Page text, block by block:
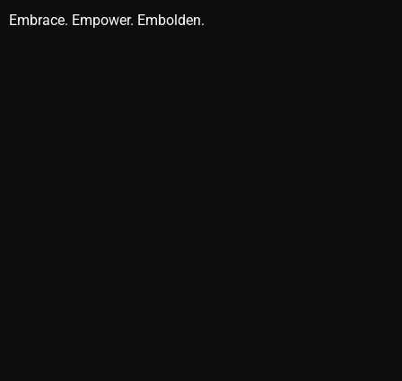
Embrace. Empower. Embolden.